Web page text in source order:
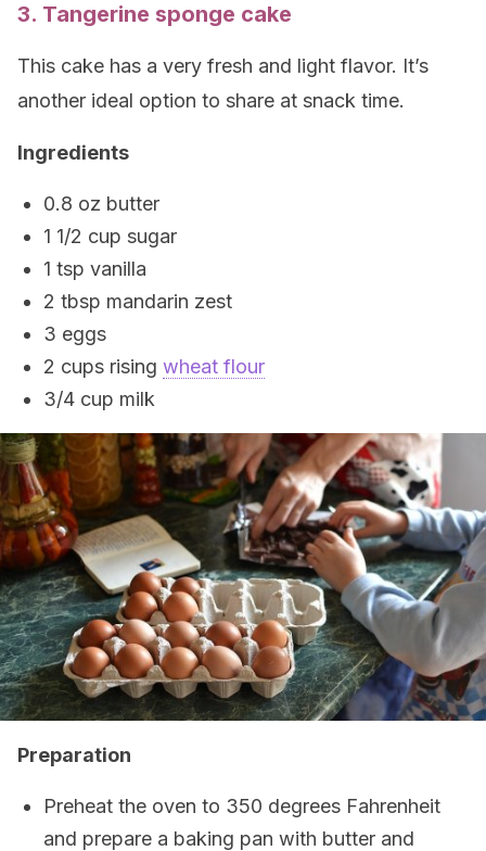
3. Tangerine sponge cake
This cake has a very fresh and light flavor. It’s
another ideal option to share at snack time.
Ingredients
0.8 oz butter
1 1/2 cup sugar
1 tsp vanilla
2 tbsp mandarin zest
3 eggs
2 cups rising wheat flour
3/4 cup milk
Preparation
Preheat the oven to 350 degrees Fahrenheit
and prepare a baking pan with butter and